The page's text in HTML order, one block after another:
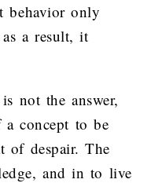
behavior only
a result, it
not the answer,
concept to be
of despair. The
and in to live